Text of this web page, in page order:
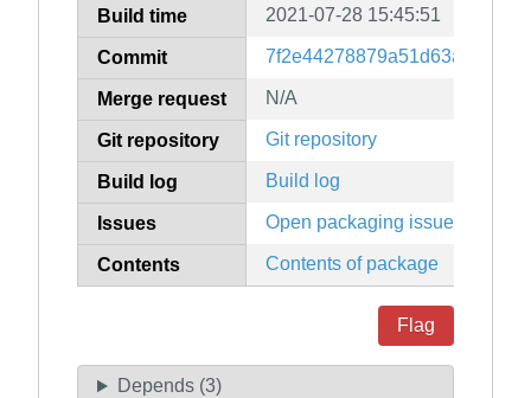
Build time 2021-07-28 15:45:51
Commit
Merge request N/A
Git repository Git repository
Build log Build log
Issues Open packaging issues
Contents Contents of package
Flag
Depends (3)